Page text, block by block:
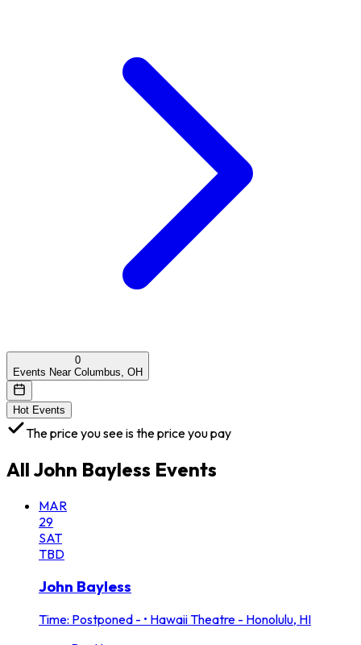
0
Events Near Columbus, OH
Hot Events
The price you see is the price you pay
All John Bayless Events
MAR
29
SAT
TBD
John Bayless
Time: Postponed - • Hawaii Theatre - Honolulu, HI